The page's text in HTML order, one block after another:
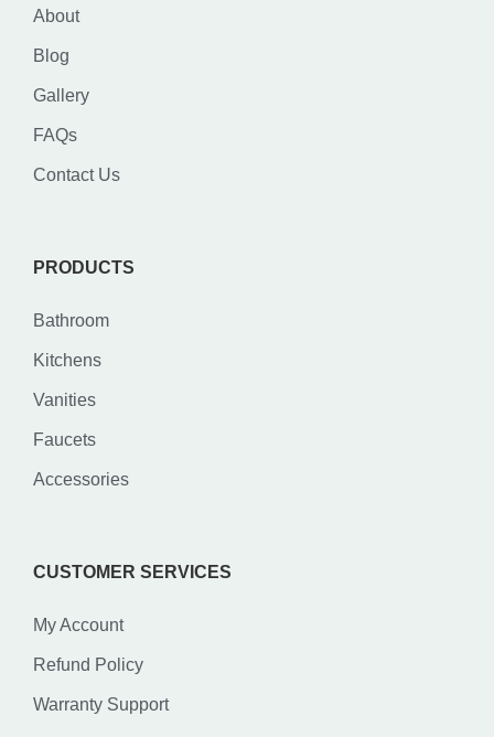
About
Blog
Gallery
FAQs
Contact Us
PRODUCTS
Bathroom
Kitchens
Vanities
Faucets
Accessories
CUSTOMER SERVICES
My Account
Refund Policy
Warranty Support